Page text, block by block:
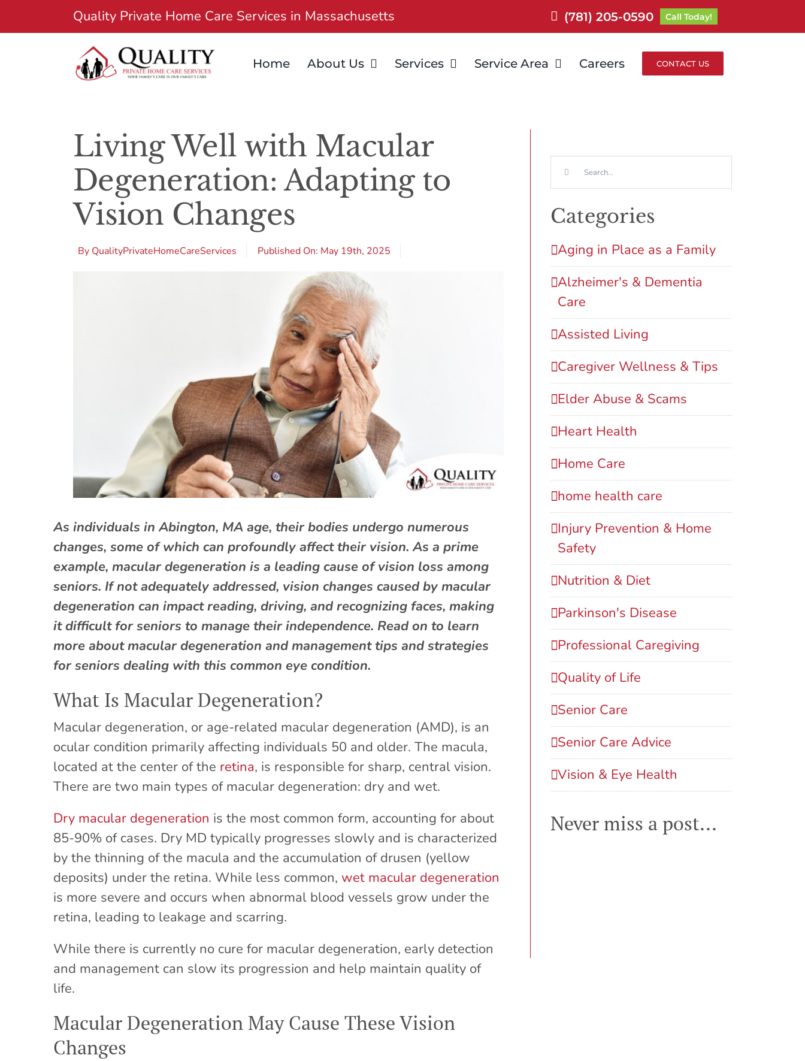
to
Quality Private Home Care Services in Massachusetts (781) 205-0590 Call Today!
Home About Us Services Service Area Careers CONTACT US
Living Well with Macular
Degeneration: Adapting to
Vision Changes
By QualityPrivateHomeCareServices Published On: May 19th, 2025
As individuals in Abington, MA age, their bodies undergo numerous
changes, some of which can profoundly affect their vision. As a prime
example, macular degeneration is a leading cause of vision loss among
seniors. If not adequately addressed, vision changes caused by macular
degeneration can impact reading, driving, and recognizing faces, making
it difficult for seniors to manage their independence. Read on to learn
more about macular degeneration and management tips and strategies
for seniors dealing with this common eye condition.
What Is Macular Degeneration?
Macular degeneration, or age-related macular degeneration (AMD), is an
ocular condition primarily affecting individuals 50 and older. The macula,
located at the center of the retina, is responsible for sharp, central vision.
There are two main types of macular degeneration: dry and wet.
Dry macular degeneration is the most common form, accounting for about
85-90% of cases. Dry MD typically progresses slowly and is characterized
by the thinning of the macula and the accumulation of drusen (yellow
deposits) under the retina. While less common, wet macular degeneration
is more severe and occurs when abnormal blood vessels grow under the
retina, leading to leakage and scarring.
While there is currently no cure for macular degeneration, early detection
and management can slow its progression and help maintain quality of
life.
Macular Degeneration May Cause These Vision
Changes
Search
for:
Categories
Aging in Place as a Family
Alzheimer's & Dementia
Care
Assisted Living
Caregiver Wellness & Tips
Elder Abuse & Scams
Heart Health
Home Care
home health care
Injury Prevention & Home
Safety
Nutrition & Diet
Parkinson's Disease
Professional Caregiving
Quality of Life
Senior Care
Senior Care Advice
Vision & Eye Health
Never miss a post...